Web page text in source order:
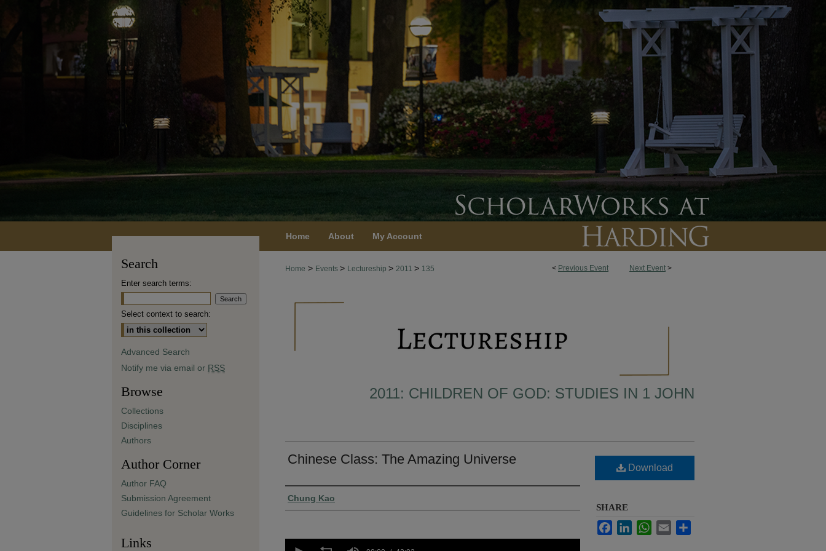
Home About My Account
< Previous Event Next Event >
Home > Events > Lectureship > 2011 > 135
2011: CHILDREN OF GOD: STUDIES IN 1 JOHN
Chinese Class: The Amazing Universe
Presenter Information
Chung Kao
Download
SHARE
FacebookLinkedInWhatsApp
Email
Search
Enter search terms:
Select context to search:
Advanced Search
Notify me via email or RSS
Browse
Collections
Disciplines
Authors
Author Corner
Author FAQ
Submission Agreement
Guidelines for Scholar Works
Links